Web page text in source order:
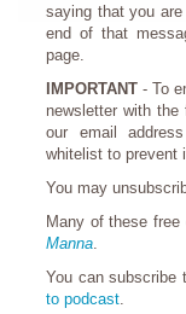
saying that you
end of that
page.
IMPORTANT - To
newsletter with the
our email address
whitelist to prevent
You may
Many of these
Manna
You can subscribe
to podcast